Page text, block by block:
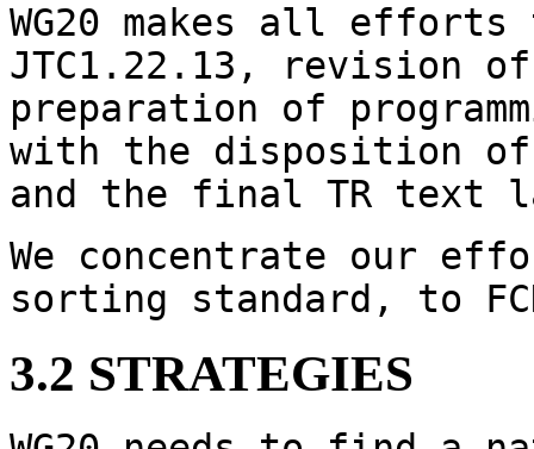
WG20 makes all
JTC1.22.13, revision
preparation of
with the disposition of
and the final TR text
We concentrate our
sorting standard, to
3.2 STRATEGIES